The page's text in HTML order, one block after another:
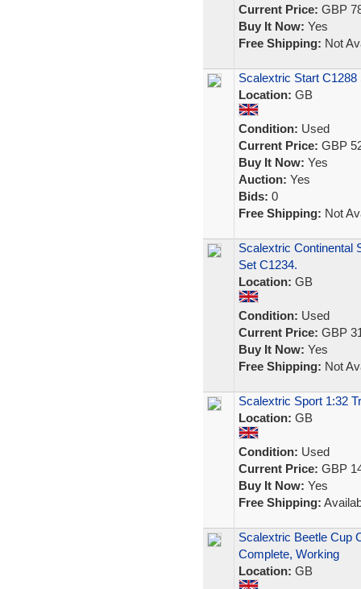
Current Price: GBP
Buy It Now: Yes
Free Shipping: Not
Scalextric Start
Location: GB
Condition: Used
Current Price: GBP
Buy It Now: Yes
Auction: Yes
Bids: 0
Free Shipping: Not
Scalextric Continental
Set C1234.
Location: GB
Condition: Used
Current Price: GBP
Buy It Now: Yes
Free Shipping: Not
Scalextric Sport 1:32
Location: GB
Condition: Used
Current Price: GBP
Buy It Now: Yes
Free Shipping:
Scalextric Beetle Cup
Complete, Working
Location: GB